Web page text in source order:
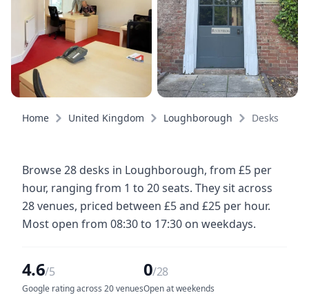
Home United Kingdom Loughborough Desks
Browse 28 desks in Loughborough, from £5 per
hour, ranging from 1 to 20 seats. They sit across
28 venues, priced between £5 and £25 per hour.
Most open from 08:30 to 17:30 on weekdays.
4.6/5
Google rating across 20 venues
0/28
Open at weekends